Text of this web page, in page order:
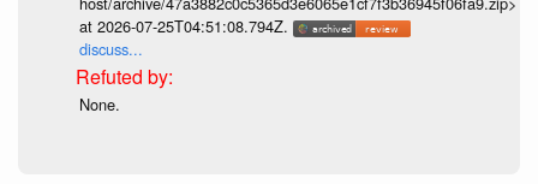
at 2026-07-25T04:51:08.794Z.
discuss...
None.